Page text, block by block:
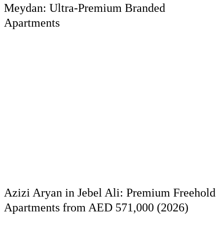
Meydan: Ultra-Premium Branded
Apartments
Azizi Aryan in Jebel Ali: Premium Freehold
Apartments from AED 571,000 (2026)